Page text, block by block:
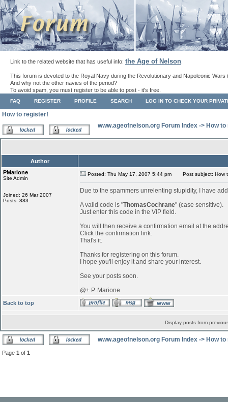
Link to the related website that has useful info: the Age of Nelson
This forum is devoted to the Royal Navy during the Revolutionary and Napoleonic Wars
And why not the other navies of the period?
To avoid spam, you must register to be able to post - it's free.
FAQ REGISTER PROFILE SEARCH LOG IN TO CHECK YOUR
How to register!
www.ageofnelson.org Forum Index -> How
Author
PMarione
Site Admin
Joined: 26 Mar 2007
Posts: 883
Posted: Thu May 17, 2007 5:44 pm Post subject: How
Due to the spammers unrelenting stupidity, I have
A valid code is "ThomasCochrane" (case sensitive).
Just enter this code in the VIP field.
You will then receive a confirmation email at the
Click the confirmation link.
That's it.
Thanks for registering on this forum.
I hope you'll enjoy it and share your interest.
See your posts soon.
@+ P. Marione
Back to top
Display posts from
www.ageofnelson.org Forum Index -> How
Page 1 of 1